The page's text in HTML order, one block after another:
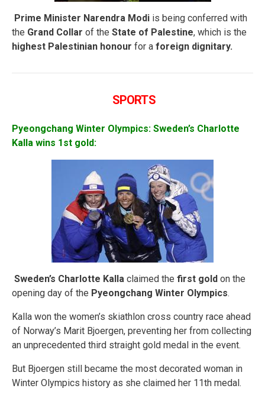
Prime Minister Narendra Modi is being conferred with
the Grand Collar of the State of Palestine, which is the
highest Palestinian honour for a foreign dignitary.
SPORTS
Pyeongchang Winter Olympics: Sweden’s Charlotte
Kalla wins 1st gold:
Sweden’s Charlotte Kalla claimed the first gold on the
opening day of the Pyeongchang Winter Olympics.
Kalla won the women’s skiathlon cross country race ahead
of Norway’s Marit Bjoergen, preventing her from collecting
an unprecedented third straight gold medal in the event.
But Bjoergen still became the most decorated woman in
Winter Olympics history as she claimed her 11th medal.